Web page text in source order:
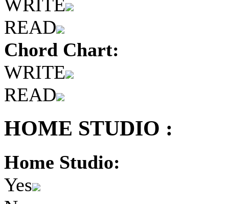
WRITE
READ
Chord Chart:
WRITE
READ
HOME STUDIO :
Home Studio:
Yes